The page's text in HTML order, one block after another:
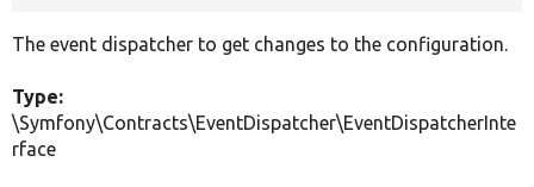
The event dispatcher to get changes to the configuration.
Type:
\Symfony\Contracts\EventDispatcher\EventDispatcherInte
rface